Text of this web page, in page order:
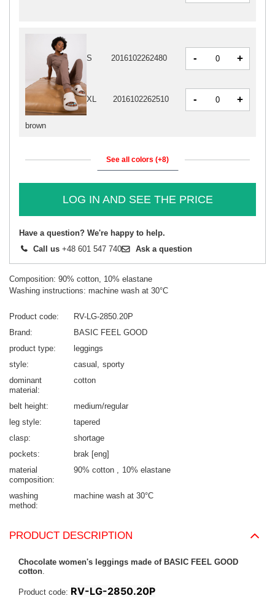
brown
S 2016102262480 - +
XL 2016102262510 - +
See all colors (+8)
LOG IN AND SEE THE PRICE
Have a question? We're happy to help.
Call us +48 601 547 740 Ask a question
Composition: 90% cotton, 10% elastane
Washing instructions: machine wash at 30°C
Product code
RV-LG-2850.20P
Brand
BASIC FEEL GOOD
product type
leggings
style
casual
sporty
dominant
material
cotton
belt height
medium/regular
leg style
tapered
clasp
shortage
pockets
brak [eng]
material
composition
90% cotton 10% elastane
washing
method
machine wash at 30°C
PRODUCT DESCRIPTION
Chocolate women's leggings made of BASIC FEEL GOOD
cotton.
Product code: RV-LG-2850.20P